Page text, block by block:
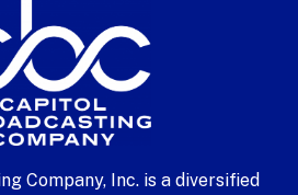
Company, Inc. is a diversified